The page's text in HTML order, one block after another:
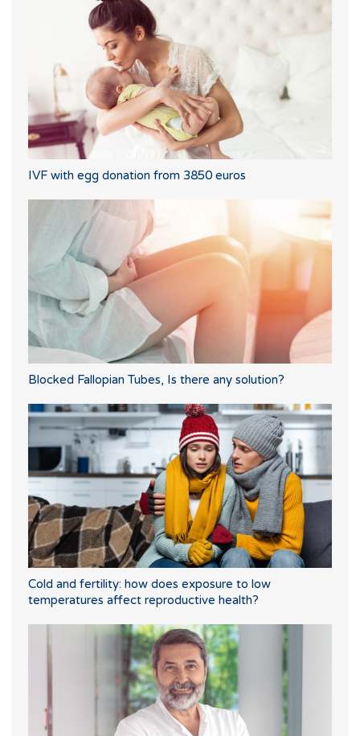
IVF with egg donation from 3850 euros
Blocked Fallopian Tubes, Is there any solution?
Cold and fertility: how does exposure to low
temperatures affect reproductive health?